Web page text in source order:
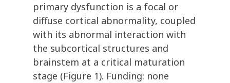
primary dysfunction is a focal or
diffuse cortical abnormality, coupled
with its abnormal interaction with
the subcortical structures and
brainstem at a critical maturation
stage (Figure 1). Funding: none